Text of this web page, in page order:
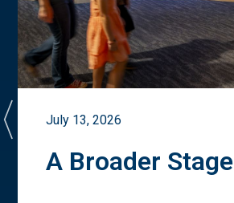
July 13, 2026
A Broader Stage